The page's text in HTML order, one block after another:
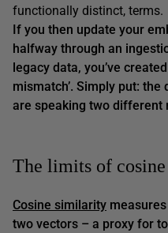
functionally distinct, terms.
If you then update your
halfway through an
legacy data, you’ve
mismatch’. Simply put:
are speaking two different
The limits of
Cosine similarity
two vectors – a proxy for